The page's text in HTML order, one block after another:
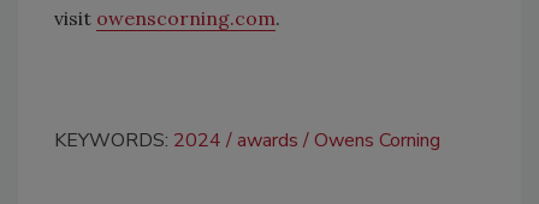
visit owenscorning.com.
KEYWORDS: 2024 awards Owens Corning